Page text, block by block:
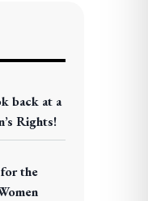
back at a
Rights!
the